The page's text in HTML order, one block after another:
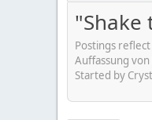
"Shake
Postings
Auffassung von
Started by